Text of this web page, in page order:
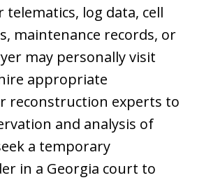
log data, cell
maintenance records, or
may personally visit
appropriate
reconstruction experts to
and analysis of
a temporary
in a Georgia court to